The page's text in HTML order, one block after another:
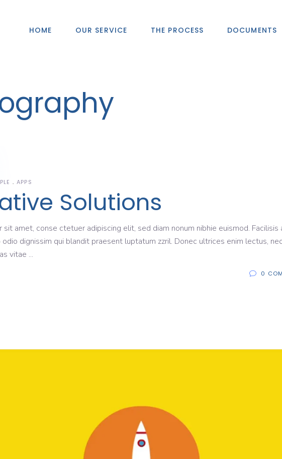
HOME OUR SERVICE THE PROCESS DOCUMENTS
APPS
Solutions
sit amet, conse ctetuer adipiscing elit, sed diam nonum nibhie euismod.
dignissim qui blandit praesent luptatum zzril. Donec ultrices enim lectus,
vitae
0